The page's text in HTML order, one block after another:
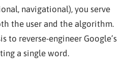
navigational), you serve
the user and the algorithm.
to reverse-engineer Google’s
a single word.